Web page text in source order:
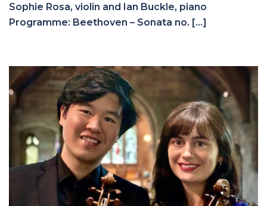
Sophie Rosa, violin and Ian Buckle, piano
Programme: Beethoven – Sonata no. […]